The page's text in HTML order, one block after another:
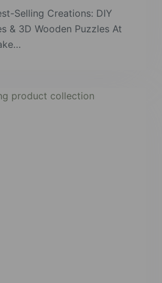
Selling Creations: DIY
& 3D Wooden Puzzles At